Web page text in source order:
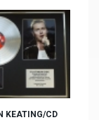
KEATING/CD